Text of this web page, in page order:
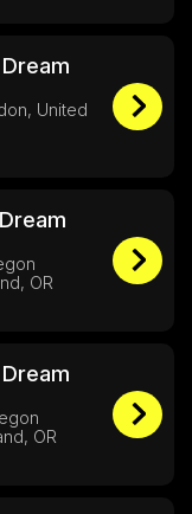
United
OR
OR